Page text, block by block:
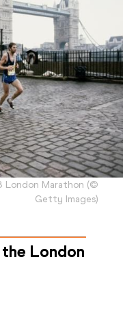
Marathon (©
Getty Images)
London